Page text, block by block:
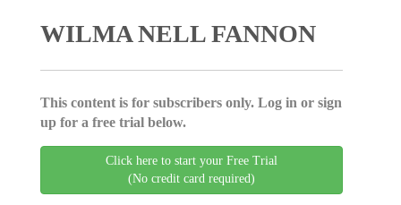
WILMA NELL FANNON
This content is for subscribers only. Log in or sign
up for a free trial below.
Click here to start your Free Trial
(No credit card required)